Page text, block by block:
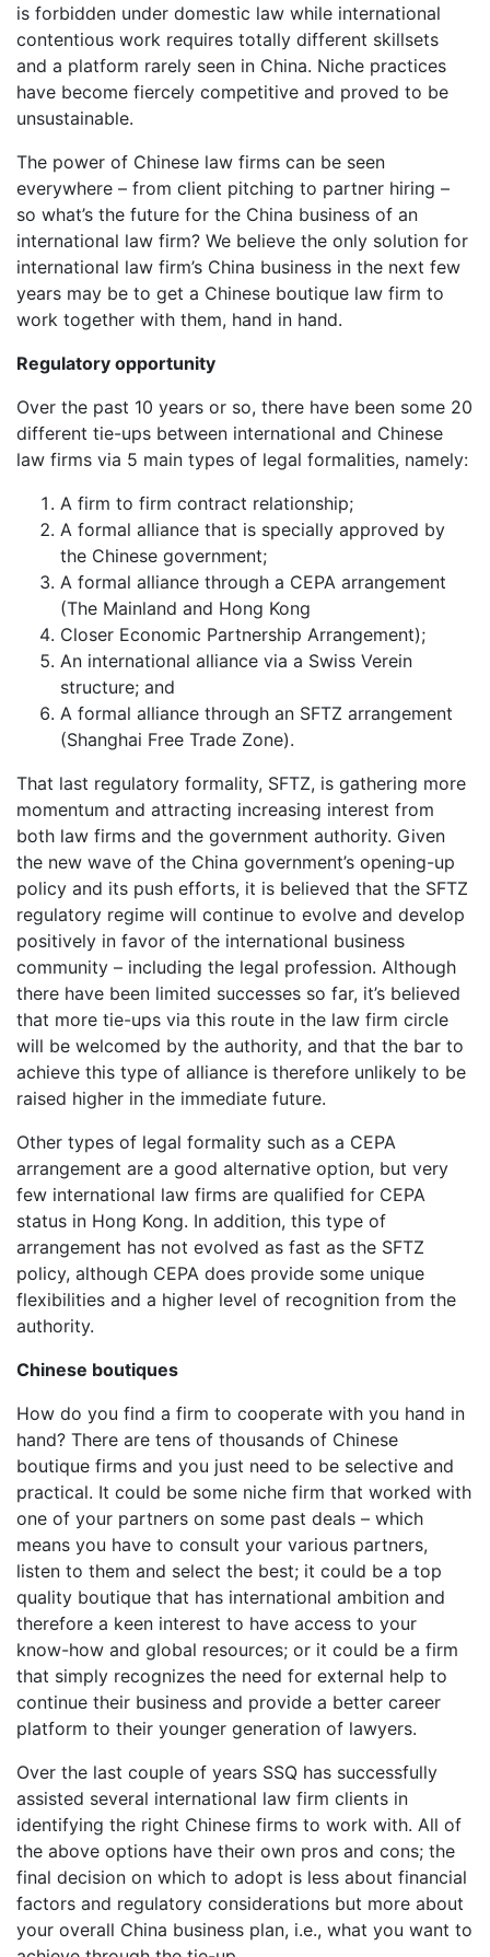
is forbidden under domestic law while international
contentious work requires totally different skillsets
and a platform rarely seen in China. Niche practices
have become fiercely competitive and proved to be
unsustainable.
The power of Chinese law firms can be seen
everywhere – from client pitching to partner hiring –
so what’s the future for the China business of an
international law firm? We believe the only solution for
international law firm’s China business in the next few
years may be to get a Chinese boutique law firm to
work together with them, hand in hand.
Regulatory opportunity
Over the past 10 years or so, there have been some 20
different tie-ups between international and Chinese
law firms via 5 main types of legal formalities, namely:
A firm to firm contract relationship;
A formal alliance that is specially approved by
the Chinese government;
A formal alliance through a CEPA arrangement
(The Mainland and Hong Kong
Closer Economic Partnership Arrangement);
An international alliance via a Swiss Verein
structure; and
A formal alliance through an SFTZ arrangement
(Shanghai Free Trade Zone).
That last regulatory formality, SFTZ, is gathering more
momentum and attracting increasing interest from
both law firms and the government authority. Given
the new wave of the China government’s opening-up
policy and its push efforts, it is believed that the SFTZ
regulatory regime will continue to evolve and develop
positively in favor of the international business
community – including the legal profession. Although
there have been limited successes so far, it’s believed
that more tie-ups via this route in the law firm circle
will be welcomed by the authority, and that the bar to
achieve this type of alliance is therefore unlikely to be
raised higher in the immediate future.
Other types of legal formality such as a CEPA
arrangement are a good alternative option, but very
few international law firms are qualified for CEPA
status in Hong Kong. In addition, this type of
arrangement has not evolved as fast as the SFTZ
policy, although CEPA does provide some unique
flexibilities and a higher level of recognition from the
authority.
Chinese boutiques
How do you find a firm to cooperate with you hand in
hand? There are tens of thousands of Chinese
boutique firms and you just need to be selective and
practical. It could be some niche firm that worked with
one of your partners on some past deals – which
means you have to consult your various partners,
listen to them and select the best; it could be a top
quality boutique that has international ambition and
therefore a keen interest to have access to your
know-how and global resources; or it could be a firm
that simply recognizes the need for external help to
continue their business and provide a better career
platform to their younger generation of lawyers.
Over the last couple of years SSQ has successfully
assisted several international law firm clients in
identifying the right Chinese firms to work with. All of
the above options have their own pros and cons; the
final decision on which to adopt is less about financial
factors and regulatory considerations but more about
your overall China business plan, i.e., what you want to